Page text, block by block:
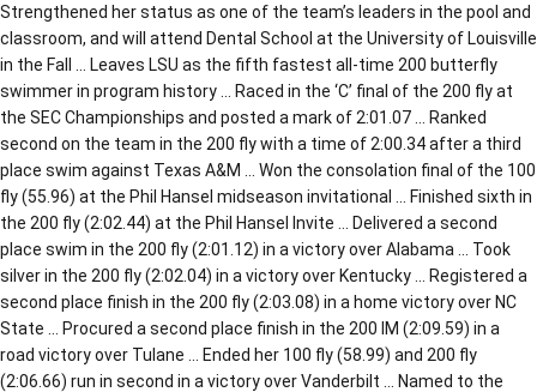
Strengthened her status as one of the team’s leaders in the pool and
classroom, and will attend Dental School at the University of Louisville
in the Fall … Leaves LSU as the fifth fastest all-time 200 butterfly
swimmer in program history … Raced in the ‘C’ final of the 200 fly at
the SEC Championships and posted a mark of 2:01.07 … Ranked
second on the team in the 200 fly with a time of 2:00.34 after a third
place swim against Texas A&M … Won the consolation final of the 100
fly (55.96) at the Phil Hansel midseason invitational … Finished sixth in
the 200 fly (2:02.44) at the Phil Hansel Invite … Delivered a second
place swim in the 200 fly (2:01.12) in a victory over Alabama … Took
silver in the 200 fly (2:02.04) in a victory over Kentucky … Registered a
second place finish in the 200 fly (2:03.08) in a home victory over NC
State … Procured a second place finish in the 200 IM (2:09.59) in a
road victory over Tulane … Ended her 100 fly (58.99) and 200 fly
(2:06.66) run in second in a victory over Vanderbilt … Named to the